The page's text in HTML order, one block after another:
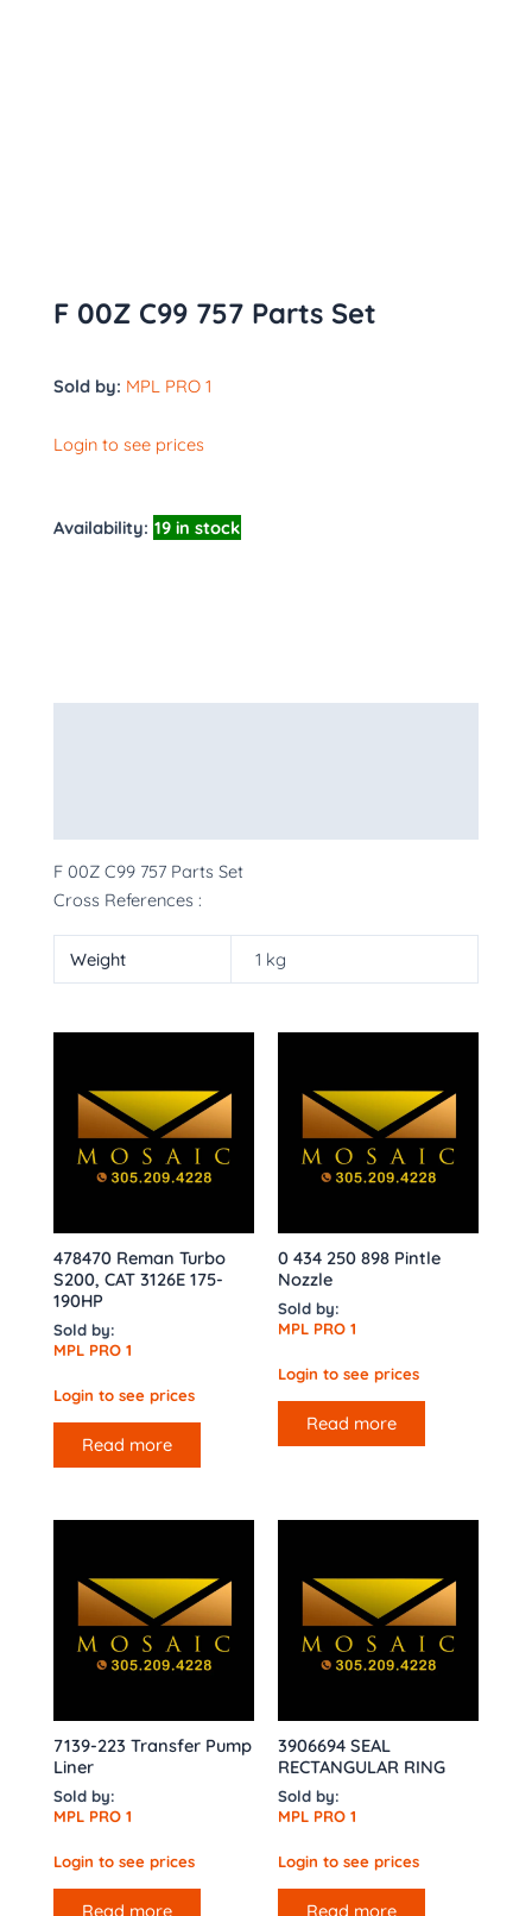
F 00Z C99 757 Parts Set
Sold by: MPL PRO 1
Login to see prices
Availability: 19 in stock
F 00Z C99 757 Parts Set
Cross References :
Weight 1 kg
478470 Reman Turbo
S200, CAT 3126E 175-
190HP
Sold by:
MPL PRO 1
Login to see prices
Read more
0 434 250 898 Pintle
Nozzle
Sold by:
MPL PRO 1
Login to see prices
Read more
7139-223 Transfer Pump
Liner
Sold by:
MPL PRO 1
Login to see prices
Read more
3906694 SEAL
RECTANGULAR RING
Sold by:
MPL PRO 1
Login to see prices
Read more